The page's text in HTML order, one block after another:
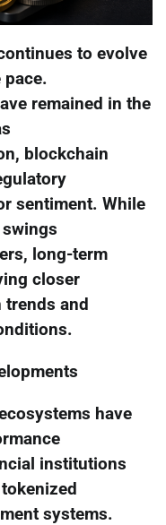
to evolve
pace.
remained in the
blockchain
sentiment. While
long-term
closer
and
have
institutions
systems.